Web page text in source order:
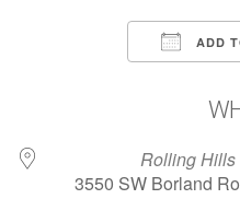
ADD
Rolling Hills
3550 SW Borland